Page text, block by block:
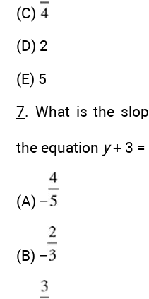
(C)
(D) 2
(E) 5
7. What is the
the equation y+ 3 =
(A) −
(B) −